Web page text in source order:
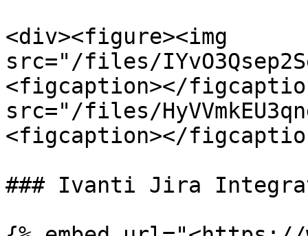
<div><figure><img
src="/files/
<figcaption></
src="/files/
<figcaption></
### Ivanti Jira